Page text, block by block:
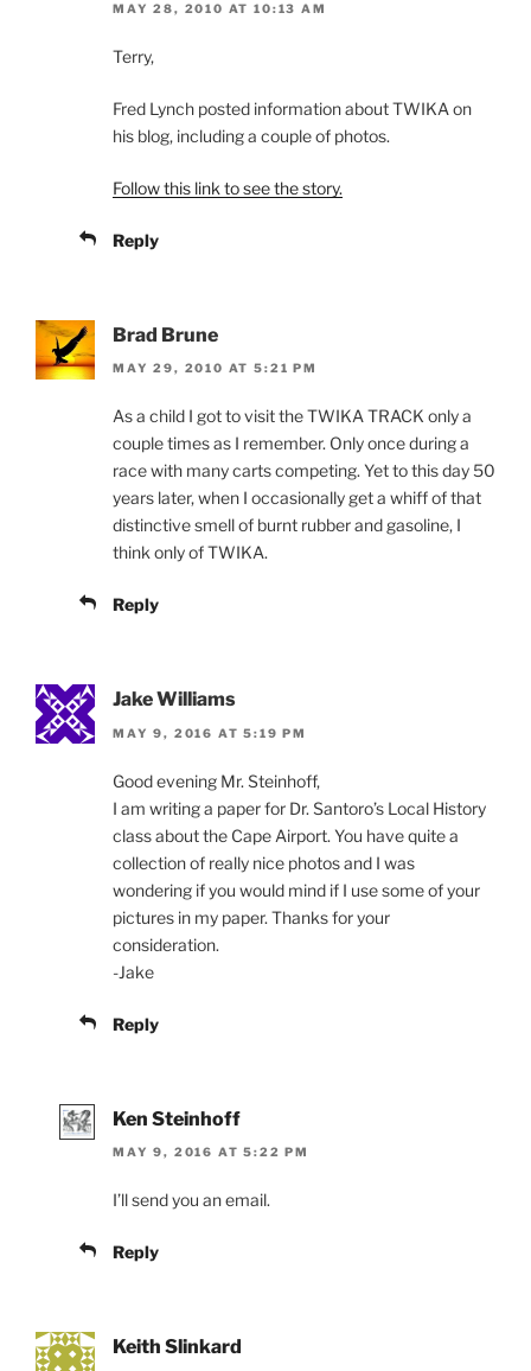
MAY 28, 2010 AT 10:13 AM
Terry,
Fred Lynch posted information about TWIKA on
his blog, including a couple of photos.
Follow this link to see the story.
Reply
Brad Brune
MAY 29, 2010 AT 5:21 PM
As a child I got to visit the TWIKA TRACK only a
couple times as I remember. Only once during a
race with many carts competing. Yet to this day 50
years later, when I occasionally get a whiff of that
distinctive smell of burnt rubber and gasoline, I
think only of TWIKA.
Reply
Jake Williams
MAY 9, 2016 AT 5:19 PM
Good evening Mr. Steinhoff,
I am writing a paper for Dr. Santoro’s Local History
class about the Cape Airport. You have quite a
collection of really nice photos and I was
wondering if you would mind if I use some of your
pictures in my paper. Thanks for your
consideration.
-Jake
Reply
Ken Steinhoff
MAY 9, 2016 AT 5:22 PM
I’ll send you an email.
Reply
Keith Slinkard